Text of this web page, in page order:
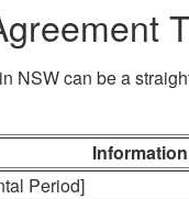
NSW can be a
Information
Period]